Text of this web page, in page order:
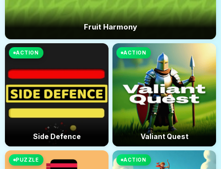
Fruit Harmony
ACTION
Side Defence
ACTION
Valiant Quest
PUZZLE ACTION